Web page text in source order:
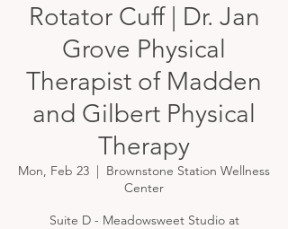
Rotator Cuff | Dr. Jan
Grove Physical
Therapist of Madden
and Gilbert Physical
Therapy
Mon, Feb 23
  |
Brownstone Station Wellness
Center
Suite D - Meadowsweet Studio at